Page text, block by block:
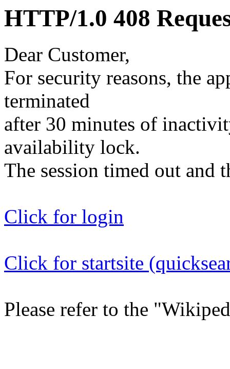
HTTP/1.0 408
Dear Customer,
For security reasons, the
terminated
after 30 minutes of
availability lock.
The session timed out and
Click for login
Click for startsite
Please refer to the